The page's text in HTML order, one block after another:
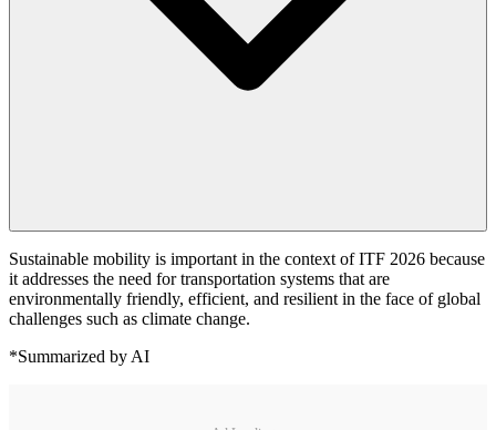
Sustainable mobility is important in the context of ITF 2026 because
it addresses the need for transportation systems that are
environmentally friendly, efficient, and resilient in the face of global
challenges such as climate change.
*Summarized by AI